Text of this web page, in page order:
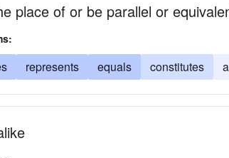
place of or be parallel or
represents equals constitutes